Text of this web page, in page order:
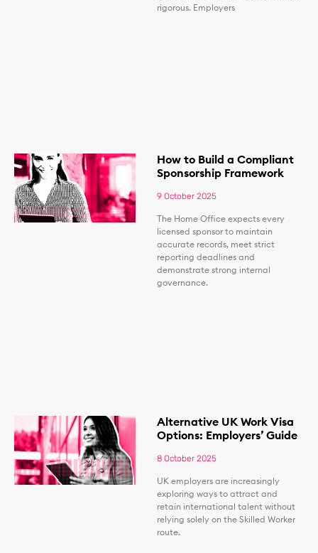
rigorous. Employers
How to Build a Compliant
Sponsorship Framework
9 October 2025
The Home Office expects every
licensed sponsor to maintain
accurate records, meet strict
reporting deadlines and
demonstrate strong internal
governance.
Alternative UK Work Visa
Options: Employers’ Guide
8 October 2025
UK employers are increasingly
exploring ways to attract and
retain international talent without
relying solely on the Skilled Worker
route.